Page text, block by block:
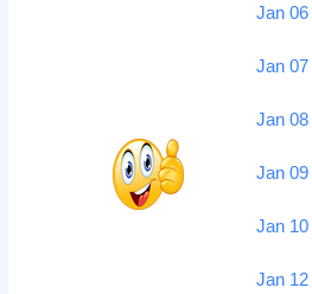
Jan 06
Jan 07
Jan 08
Jan 09
Jan 10
Jan 12